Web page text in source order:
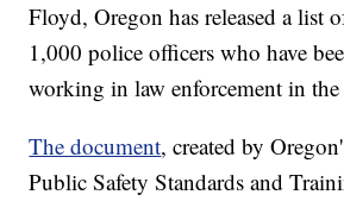
Floyd, Oregon has released a list
1,000 police officers who have
working in law enforcement in the
The document, created by
Public Safety Standards and